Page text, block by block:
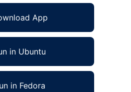
App
in Ubuntu
in Fedora